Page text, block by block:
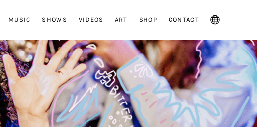
MUSIC SHOWS VIDEOS ART SHOP CONTACT